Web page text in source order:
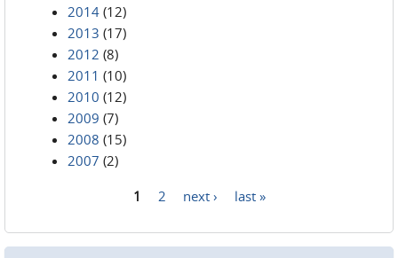
2014 (12)
2013 (17)
2012 (8)
2011 (10)
2010 (12)
2009 (7)
2008 (15)
2007 (2)
1 2 next › last »